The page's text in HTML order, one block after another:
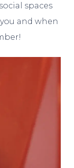
spaces
and when